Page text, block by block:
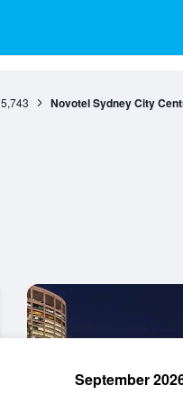
5,743 Novotel Sydney City
September